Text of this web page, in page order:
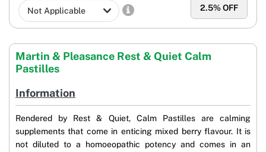
2.5% OFF
Martin & Pleasance Rest & Quiet Calm
Pastilles
Information
Rendered by Rest & Quiet, Calm Pastilles are calming
supplements that come in enticing mixed berry flavour. It is
not diluted to a homoeopathic potency and comes in an